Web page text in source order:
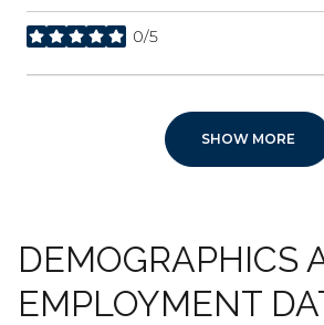
0/5
stars
SHOW MORE
DEMOGRAPHICS
EMPLOYMENT